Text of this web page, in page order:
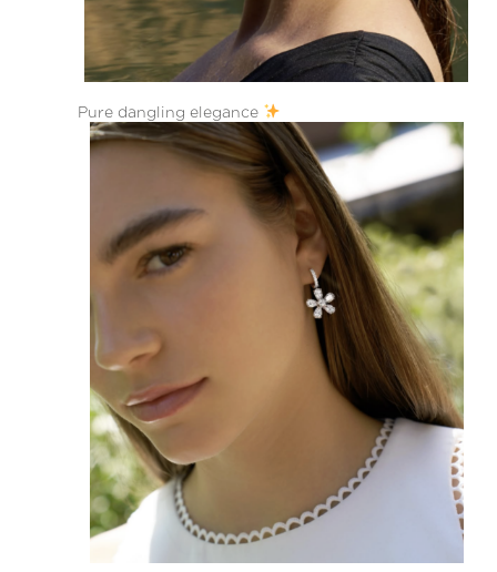
Pure dangling elegance